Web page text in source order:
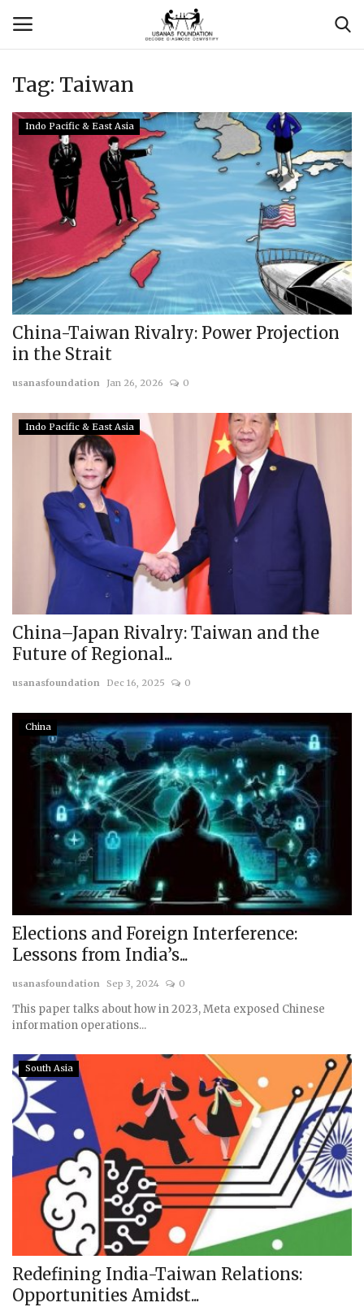
Login
Contact
Usanas Global
About Us
Vyomantrix
Events
Scholars
Membership
Submissions
Team
Tag: Taiwan
Indo Pacific & East Asia
China-Taiwan Rivalry: Power Projection
in the Strait
usanasfoundation Jan 26, 2026 0
Indo Pacific & East Asia
China–Japan Rivalry: Taiwan and the
Future of Regional...
usanasfoundation Dec 16, 2025 0
China
Elections and Foreign Interference:
Lessons from India’s...
usanasfoundation Sep 3, 2024 0
This paper talks about how in 2023, Meta exposed Chinese
information operations...
South Asia
Redefining India-Taiwan Relations:
Opportunities Amidst...